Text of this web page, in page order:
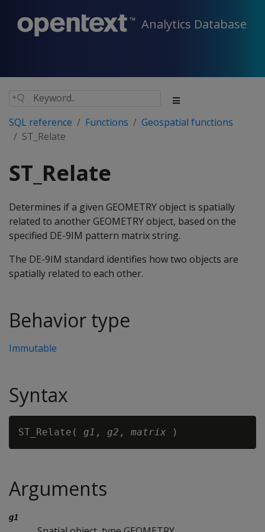
Analytics Database
SQL reference Functions
Geospatial functions
ST_Relate
ST_Relate
Determines if a given GEOMETRY object is spatially
related to another GEOMETRY object, based on the
specified DE-9IM pattern matrix string.
The DE-9IM standard identifies how two objects are
spatially related to each other.
Behavior type
Immutable
Syntax
ST_Relate( g1 , g2 , matrix
Arguments
g1